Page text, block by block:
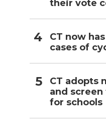
their vote
CT now
cases of
CT adopts
and
for schools